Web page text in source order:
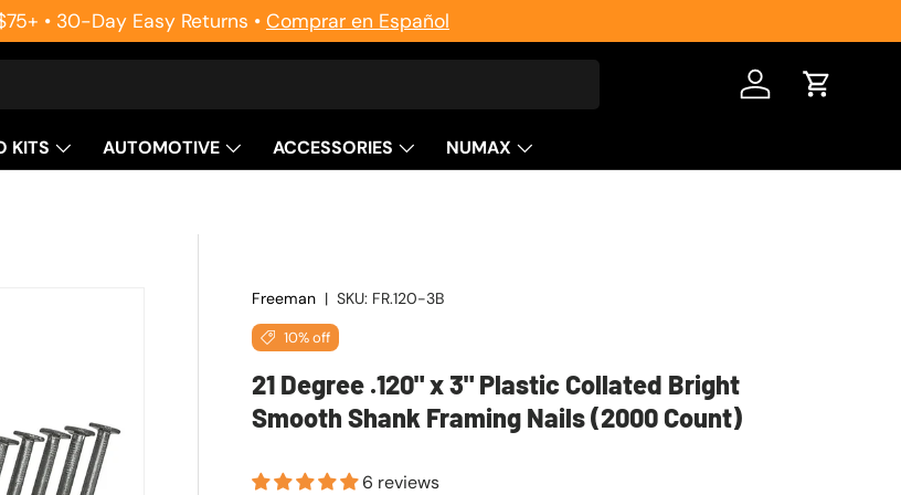
• 30-Day Easy Returns • Comprar en Español
Log in Cart
KITS AUTOMOTIVE ACCESSORIES NUMAX
Freeman |SKU: FR.120-3B
10% off
21 Degree .120" x 3" Plastic Collated Bright
Smooth Shank Framing Nails (2000 Count)
6 reviews